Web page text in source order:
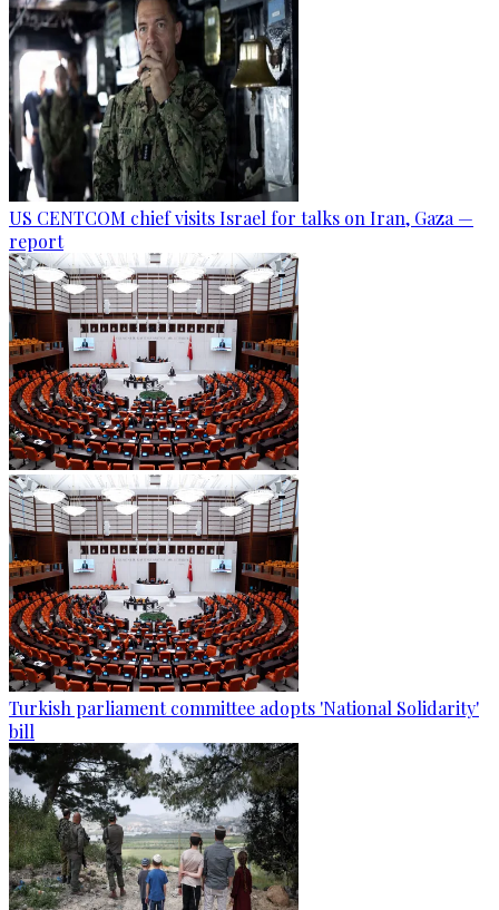
US CENTCOM chief visits Israel for talks on Iran, Gaza —
report
Turkish parliament committee adopts 'National Solidarity'
bill